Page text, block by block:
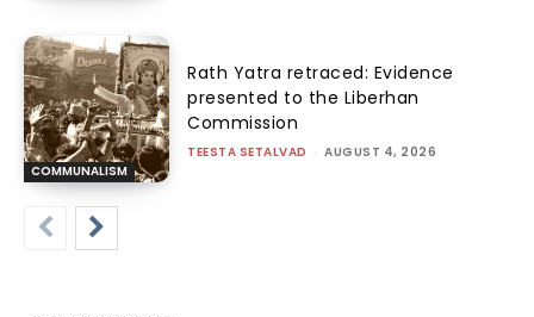
COMMUNALISM
Rath Yatra retraced: Evidence
presented to the Liberhan
Commission
TEESTA SETALVAD - AUGUST 4, 2026